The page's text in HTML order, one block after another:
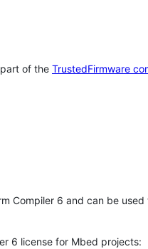
of the TrustedFirmware
Compiler 6 and can be
6 license for Mbed projects: